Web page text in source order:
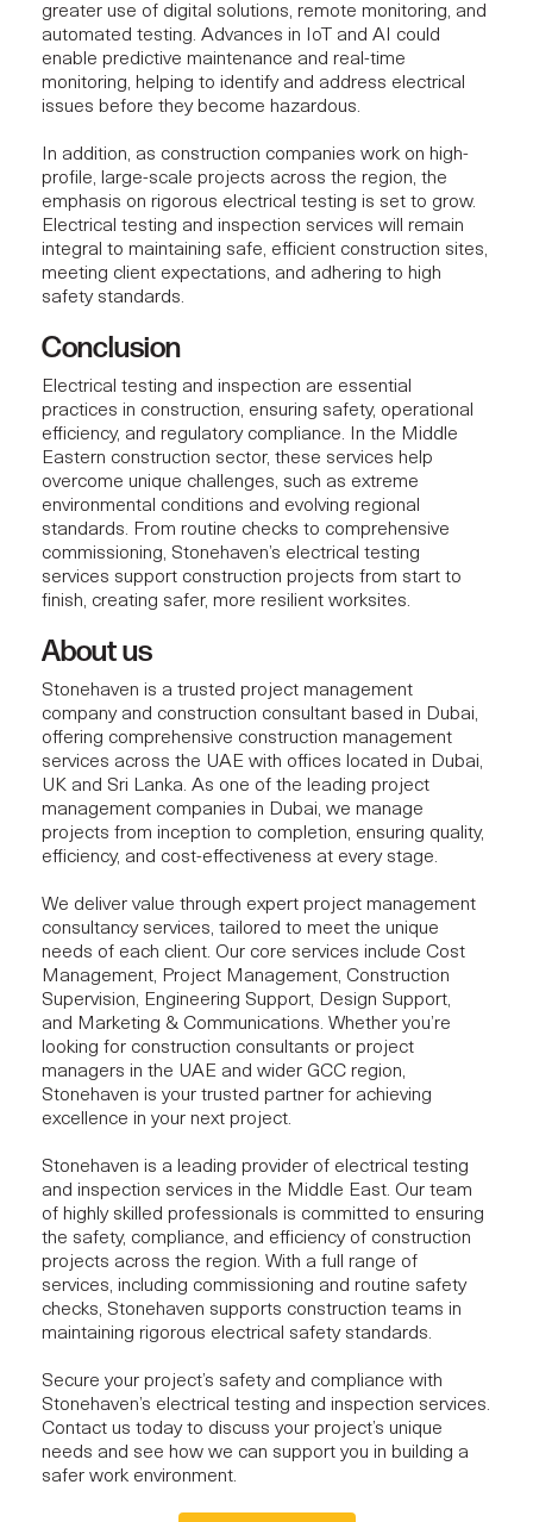
greater use of digital solutions, remote monitoring, and
automated testing. Advances in IoT and AI could
enable predictive maintenance and real-time
monitoring, helping to identify and address electrical
issues before they become hazardous.
In addition, as construction companies work on high-
profile, large-scale projects across the region, the
emphasis on rigorous electrical testing is set to grow.
Electrical testing and inspection services will remain
integral to maintaining safe, efficient construction sites,
meeting client expectations, and adhering to high
safety standards.
Conclusion
Electrical testing and inspection are essential
practices in construction, ensuring safety, operational
efficiency, and regulatory compliance. In the Middle
Eastern construction sector, these services help
overcome unique challenges, such as extreme
environmental conditions and evolving regional
standards. From routine checks to comprehensive
commissioning, Stonehaven’s electrical testing
services support construction projects from start to
finish, creating safer, more resilient worksites.
About us
Stonehaven is a trusted project management
company and construction consultant based in Dubai,
offering comprehensive construction management
services across the UAE with offices located in Dubai,
UK and Sri Lanka. As one of the leading project
management companies in Dubai, we manage
projects from inception to completion, ensuring quality,
efficiency, and cost-effectiveness at every stage.
We deliver value through expert project management
consultancy services, tailored to meet the unique
needs of each client. Our core services include Cost
Management, Project Management, Construction
Supervision, Engineering Support, Design Support,
and Marketing & Communications. Whether you’re
looking for construction consultants or project
managers in the UAE and wider GCC region,
Stonehaven is your trusted partner for achieving
excellence in your next project.
Stonehaven is a leading provider of electrical testing
and inspection services in the Middle East. Our team
of highly skilled professionals is committed to ensuring
the safety, compliance, and efficiency of construction
projects across the region. With a full range of
services, including commissioning and routine safety
checks, Stonehaven supports construction teams in
maintaining rigorous electrical safety standards.
Secure your project’s safety and compliance with
Stonehaven’s electrical testing and inspection services.
Contact us today to discuss your project’s unique
needs and see how we can support you in building a
safer work environment.